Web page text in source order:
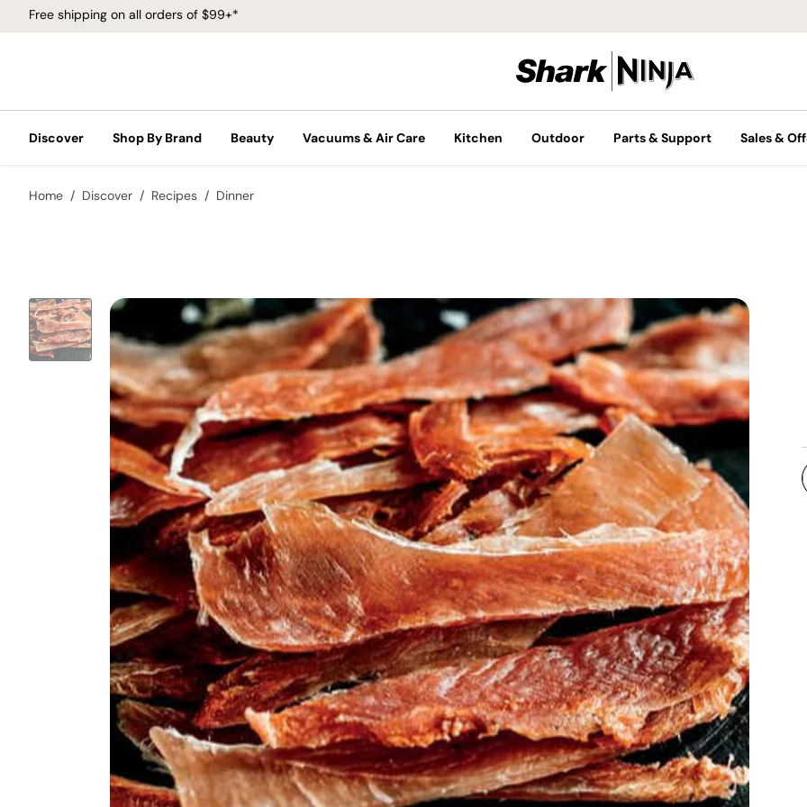
Free shipping on all orders of $99+*
Discover Shop By Brand Beauty Vacuums & Air Care Kitchen Outdoor Parts & Support Sales &
Home Discover Recipes Dinner